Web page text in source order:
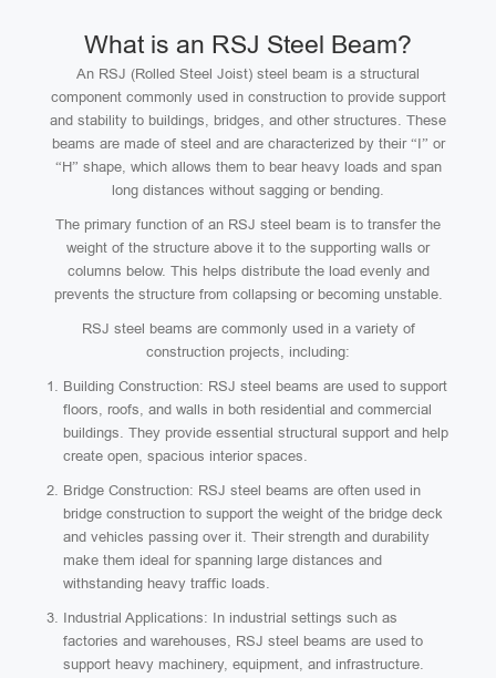
What is an RSJ Steel Beam?
An RSJ (Rolled Steel Joist) steel beam is a structural
component commonly used in construction to provide support
and stability to buildings, bridges, and other structures. These
beams are made of steel and are characterized by their “I” or
“H” shape, which allows them to bear heavy loads and span
long distances without sagging or bending.
The primary function of an RSJ steel beam is to transfer the
weight of the structure above it to the supporting walls or
columns below. This helps distribute the load evenly and
prevents the structure from collapsing or becoming unstable.
RSJ steel beams are commonly used in a variety of
construction projects, including:
Building Construction: RSJ steel beams are used to support
floors, roofs, and walls in both residential and commercial
buildings. They provide essential structural support and help
create open, spacious interior spaces.
Bridge Construction: RSJ steel beams are often used in
bridge construction to support the weight of the bridge deck
and vehicles passing over it. Their strength and durability
make them ideal for spanning large distances and
withstanding heavy traffic loads.
Industrial Applications: In industrial settings such as
factories and warehouses, RSJ steel beams are used to
support heavy machinery, equipment, and infrastructure.